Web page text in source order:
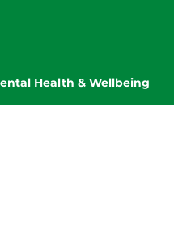
Health & Wellbeing